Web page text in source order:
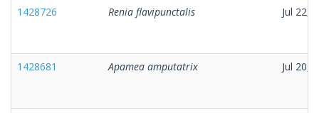
1428726 Renia flavipunctalis Jul 22,
1428681 Apamea amputatrix Jul 20,